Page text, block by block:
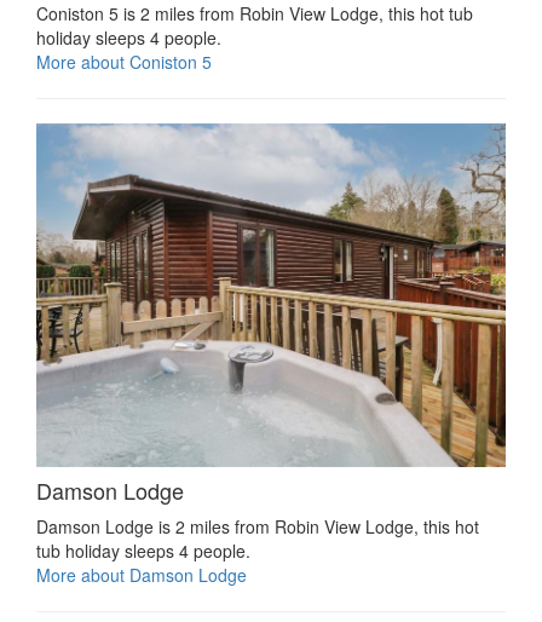
Coniston 5 is 2 miles from Robin View Lodge, this hot tub
holiday sleeps 4 people.
More about Coniston 5
Damson Lodge
Damson Lodge is 2 miles from Robin View Lodge, this hot
tub holiday sleeps 4 people.
More about Damson Lodge